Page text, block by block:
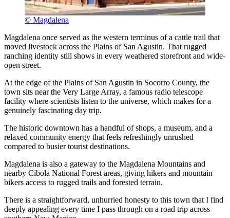
© Magdalena
Magdalena once served as the western terminus of a cattle trail that
moved livestock across the Plains of San Agustin. That rugged
ranching identity still shows in every weathered storefront and wide-
open street.
At the edge of the Plains of San Agustin in Socorro County, the
town sits near the Very Large Array, a famous radio telescope
facility where scientists listen to the universe, which makes for a
genuinely fascinating day trip.
The historic downtown has a handful of shops, a museum, and a
relaxed community energy that feels refreshingly unrushed
compared to busier tourist destinations.
Magdalena is also a gateway to the Magdalena Mountains and
nearby Cibola National Forest areas, giving hikers and mountain
bikers access to rugged trails and forested terrain.
There is a straightforward, unhurried honesty to this town that I find
deeply appealing every time I pass through on a road trip across